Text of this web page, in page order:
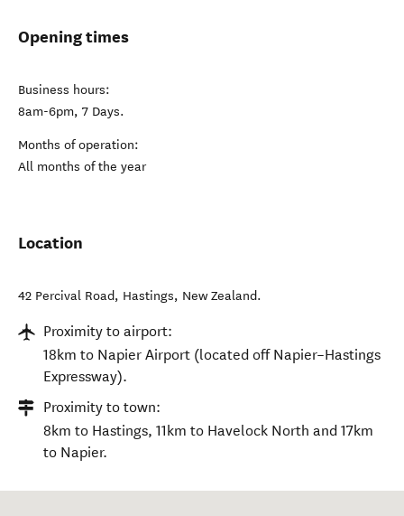
Opening times
Business hours:
8am-6pm, 7 Days.
Months of operation:
All months of the year
Location
42 Percival Road, Hastings, New Zealand.
Proximity to airport:
18km to Napier Airport (located off Napier–Hastings
Expressway).
Proximity to town:
8km to Hastings, 11km to Havelock North and 17km
to Napier.